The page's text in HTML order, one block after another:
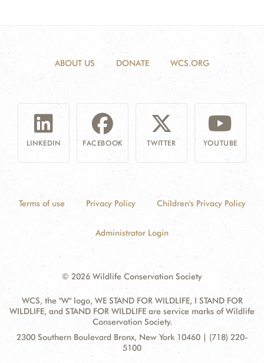
ABOUT US DONATE WCS.ORG
LINKEDIN FACEBOOK TWITTER YOUTUBE
Terms of use Privacy Policy Children's Privacy Policy
Administrator Login
© 2026 Wildlife Conservation Society
WCS, the "W" logo, WE STAND FOR WILDLIFE, I STAND FOR
WILDLIFE, and STAND FOR WILDLIFE are service marks of Wildlife
Conservation Society.
Contact
Address:
2300 Southern Boulevard Bronx, New York 10460 | (718) 220-
5100